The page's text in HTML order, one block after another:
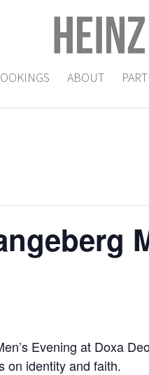
ABOUT
Evening at Doxa
on identity and faith.